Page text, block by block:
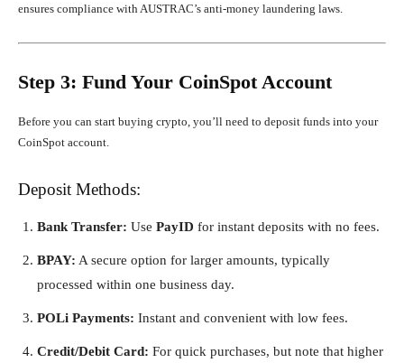
ensures compliance with AUSTRAC’s anti-money laundering laws.
Step 3: Fund Your CoinSpot Account
Before you can start buying crypto, you’ll need to deposit funds into your
CoinSpot account.
Deposit Methods:
Bank Transfer: Use PayID for instant deposits with no fees.
BPAY: A secure option for larger amounts, typically
processed within one business day.
POLi Payments: Instant and convenient with low fees.
Credit/Debit Card: For quick purchases, but note that higher